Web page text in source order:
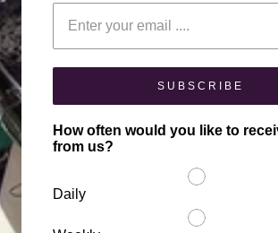
Enter your email
SUBSCRIBE
How often would you like to
from us?
Daily